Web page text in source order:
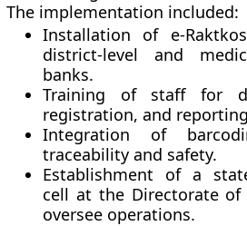
The implementation included:
Installation of e-
district-level and
banks.
Training of staff for
registration, and
Integration of
traceability and safety.
Establishment of a
cell at the Directorate of
oversee operations.